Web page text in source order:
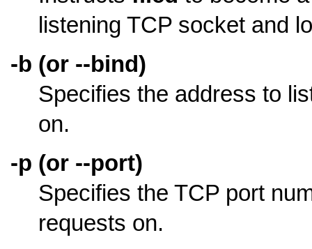
listening TCP socket and
-b (or --bind)
Specifies the address to
on.
-p (or --port)
Specifies the TCP port
requests on.